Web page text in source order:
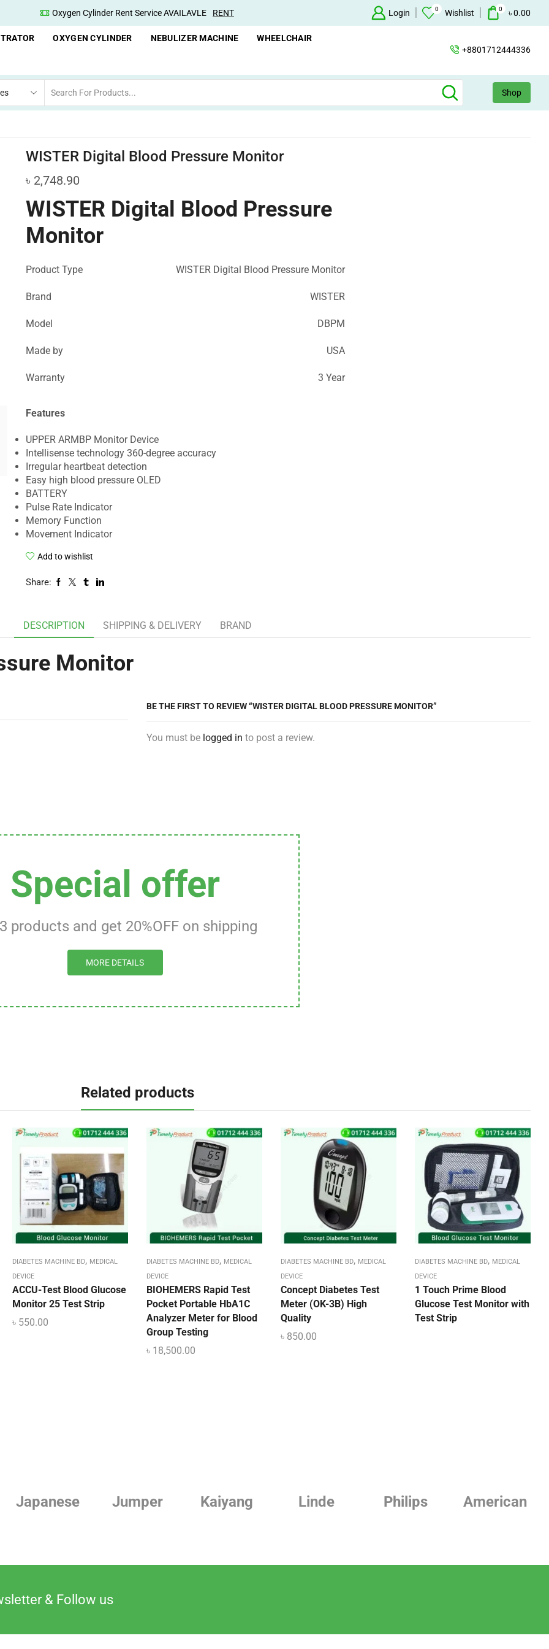
Service AVAILAVLE RENT Oxygen Concentrator Available +88
Login 0 Wishlist 0 ৳0.00
OXYGEN CYLINDER NEBULIZER MACHINE
WHEELCHAIR
+8801712444336
Shop
WISTER Digital Blood Pressure Monitor
৳ 2,748.90
WISTER Digital Blood Pressure
Monitor
Product Type WISTER Digital Blood Pressure Monitor
Brand WISTER
Model DBPM
Made by USA
Warranty 3 Year
Features
UPPER ARMBP Monitor Device
Intellisense technology 360-degree accuracy
Irregular heartbeat detection
Easy high blood pressure OLED
BATTERY
Pulse Rate Indicator
Memory Function
Movement Indicator
Add to wishlist
Share:
DESCRIPTION SHIPPING & DELIVERY BRAND
Monitor
BE THE FIRST TO REVIEW “WISTER DIGITAL BLOOD PRESSURE MONITOR”
You must be logged in to post a review.
Special offer
products and get 20%OFF on shipping
MORE DETAILS
Related products
DIABETES MACHINE BD, MEDICAL
DEVICE
ACCU-Test Blood Glucose
Monitor 25 Test Strip
৳ 550.00
DIABETES MACHINE BD, MEDICAL
DEVICE
BIOHEMERS Rapid Test
Pocket Portable HbA1C
Analyzer Meter for Blood
Group Testing
৳ 18,500.00
DIABETES MACHINE BD, MEDICAL
DEVICE
Concept Diabetes Test
Meter (OK-3B) High
Quality
৳ 850.00
DIABETES MACHINE BD, MEDICAL
DEVICE
1 Touch Prime Blood
Glucose Test Monitor with
Test Strip
Jumper Kaiyang Linde Philips American Beurer
& Follow us